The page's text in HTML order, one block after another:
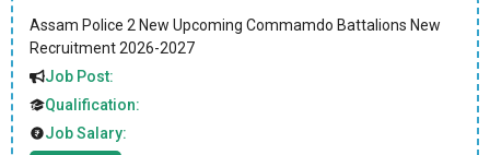
Assam Police 2 New Upcoming Commamdo Battalions New
Recruitment 2026-2027
Job Post:
Qualification:
Job Salary: